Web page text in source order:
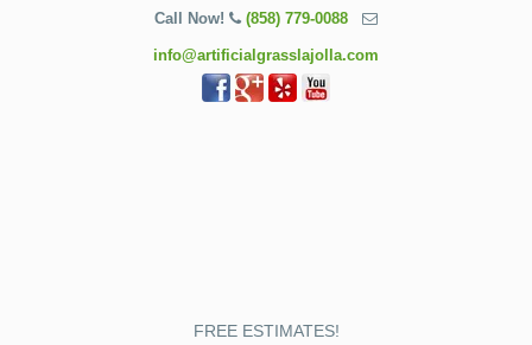
Call Now! (858) 779-0088
info@artificialgrasslajolla.com
FREE ESTIMATES!